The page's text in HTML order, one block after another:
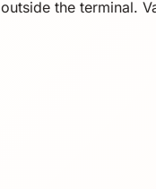
outside the terminal.